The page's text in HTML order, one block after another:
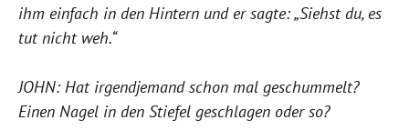
ihm einfach in den Hintern und er sagte: „Siehst du, es
tut nicht weh.“
JOHN: Hat irgendjemand schon mal geschummelt?
Einen Nagel in den Stiefel geschlagen oder so?